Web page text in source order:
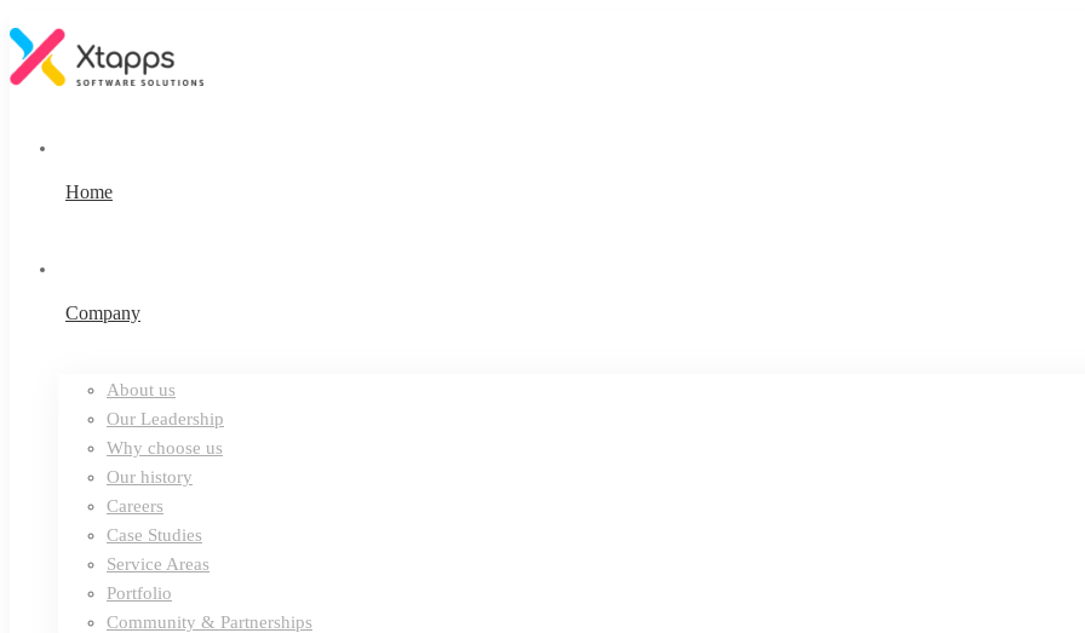
Home
Company
About us
Our Leadership
Why choose us
Our history
Careers
Case Studies
Service Areas
Portfolio
Community & Partnerships